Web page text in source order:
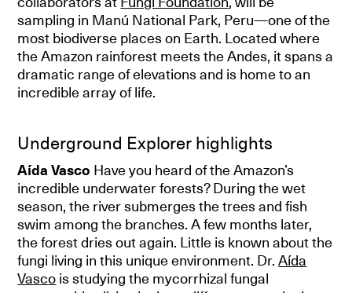
sampling in Manú National Park, Peru—one of the
most biodiverse places on Earth. Located where
the Amazon rainforest meets the Andes, it spans a
dramatic range of elevations and is home to an
incredible array of life.
Underground Explorer highlights
Aída Vasco Have you heard of the Amazon’s
incredible underwater forests? During the wet
season, the river submerges the trees and fish
swim among the branches. A few months later,
the forest dries out again. Little is known about the
fungi living in this unique environment. Dr.Aída
Vasco is studying the mycorrhizal fungal